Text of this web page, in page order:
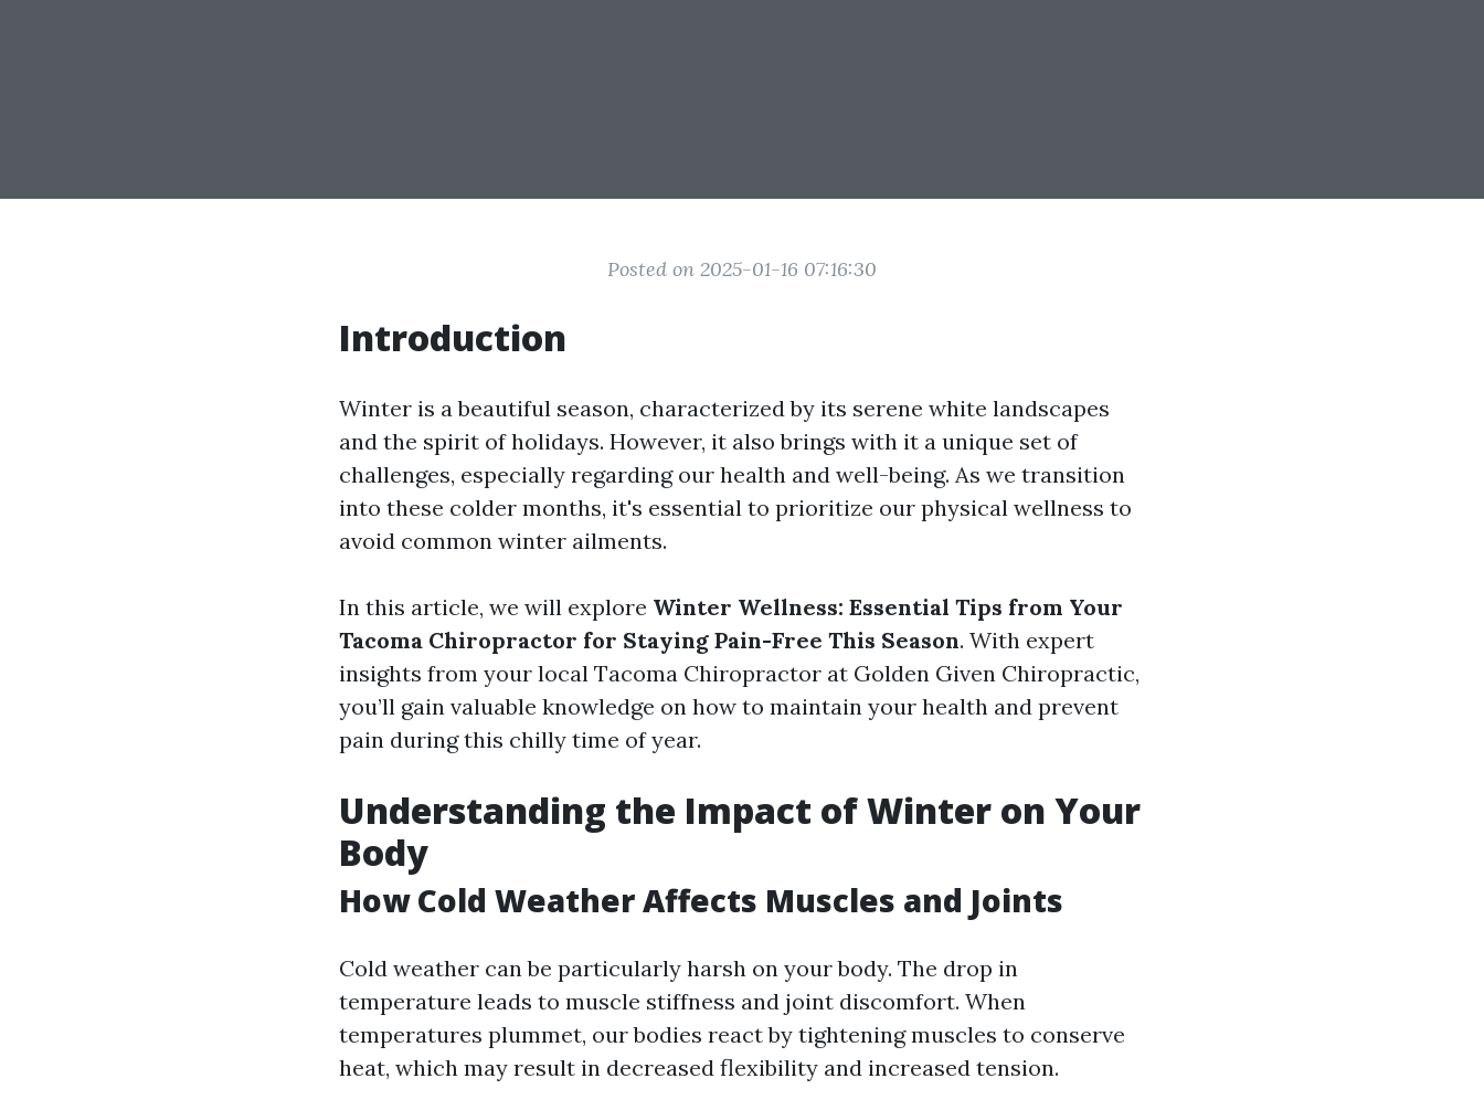
Posted on 2025-01-16 07:16:30
Introduction
Winter is a beautiful season, characterized by its serene white landscapes
and the spirit of holidays. However, it also brings with it a unique set of
challenges, especially regarding our health and well-being. As we transition
into these colder months, it's essential to prioritize our physical wellness to
avoid common winter ailments.
In this article, we will explore Winter Wellness: Essential Tips from Your
Tacoma Chiropractor for Staying Pain-Free This Season. With expert
insights from your local Tacoma Chiropractor at Golden Given Chiropractic,
you’ll gain valuable knowledge on how to maintain your health and prevent
pain during this chilly time of year.
Understanding the Impact of Winter on Your
Body
How Cold Weather Affects Muscles and Joints
Cold weather can be particularly harsh on your body. The drop in
temperature leads to muscle stiffness and joint discomfort. When
temperatures plummet, our bodies react by tightening muscles to conserve
heat, which may result in decreased flexibility and increased tension.